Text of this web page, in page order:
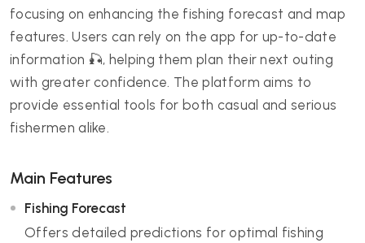
focusing on enhancing the fishing forecast and map
features. Users can rely on the app for up-to-date
information 🎣, helping them plan their next outing
with greater confidence. The platform aims to
provide essential tools for both casual and serious
fishermen alike.
Main Features
Fishing Forecast
Offers detailed predictions for optimal fishing